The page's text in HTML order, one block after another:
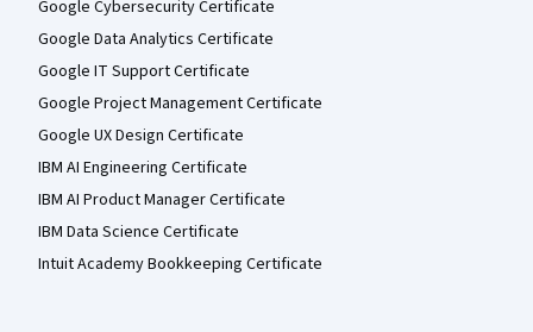
Google Cybersecurity Certificate
Google Data Analytics Certificate
Google IT Support Certificate
Google Project Management Certificate
Google UX Design Certificate
IBM AI Engineering Certificate
IBM AI Product Manager Certificate
IBM Data Science Certificate
Intuit Academy Bookkeeping Certificate